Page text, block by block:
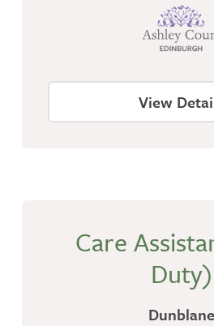
View
Care
Duty)
Dunblane